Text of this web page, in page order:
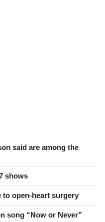
said are among the
shows
to open-heart surgery
song “Now or Never”